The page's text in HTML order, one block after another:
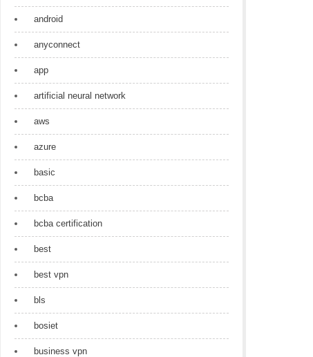
android
anyconnect
app
artificial neural network
aws
azure
basic
bcba
bcba certification
best
best vpn
bls
bosiet
business vpn